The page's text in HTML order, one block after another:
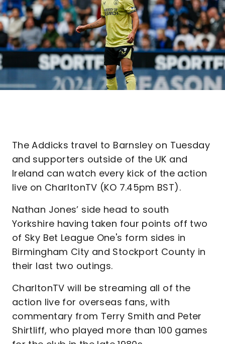
The Addicks travel to Barnsley on Tuesday
and supporters outside of the UK and
Ireland can watch every kick of the action
live on CharltonTV (KO 7.45pm BST).
Nathan Jones’ side head to south
Yorkshire having taken four points off two
of Sky Bet League One's form sides in
Birmingham City and Stockport County in
their last two outings.
CharltonTV will be streaming all of the
action live for overseas fans, with
commentary from Terry Smith and Peter
Shirtliff, who played more than 100 games